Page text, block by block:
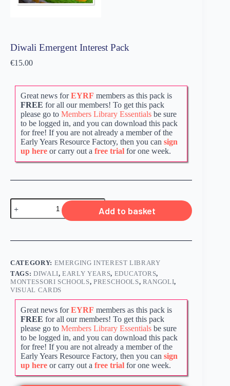
Diwali Emergent Interest Pack
€15.00
Great news forEYRF members as this pack is
FREE for all our members! To get this pack
please go toMembers Library Essentials be sure
to be logged in, and you can download this pack
for free! If you are not already a member of the
Early Years Resource Factory, then you cansign
up here or carry out afree trial for one week.
Add to basket
CATEGORY: EMERGING INTEREST LIBRARY
TAGS: DIWALI,EARLY YEARS, EDUCATORS,
MONTESSORI SCHOOLS,PRESCHOOLS, RANGOLI,
VISUAL CARDS
Great news forEYRF members as this pack is
FREE for all our members! To get this pack
please go toMembers Library Essentials be sure
to be logged in, and you can download this pack
for free! If you are not already a member of the
Early Years Resource Factory, then you cansign
up here or carry out afree trial for one week.